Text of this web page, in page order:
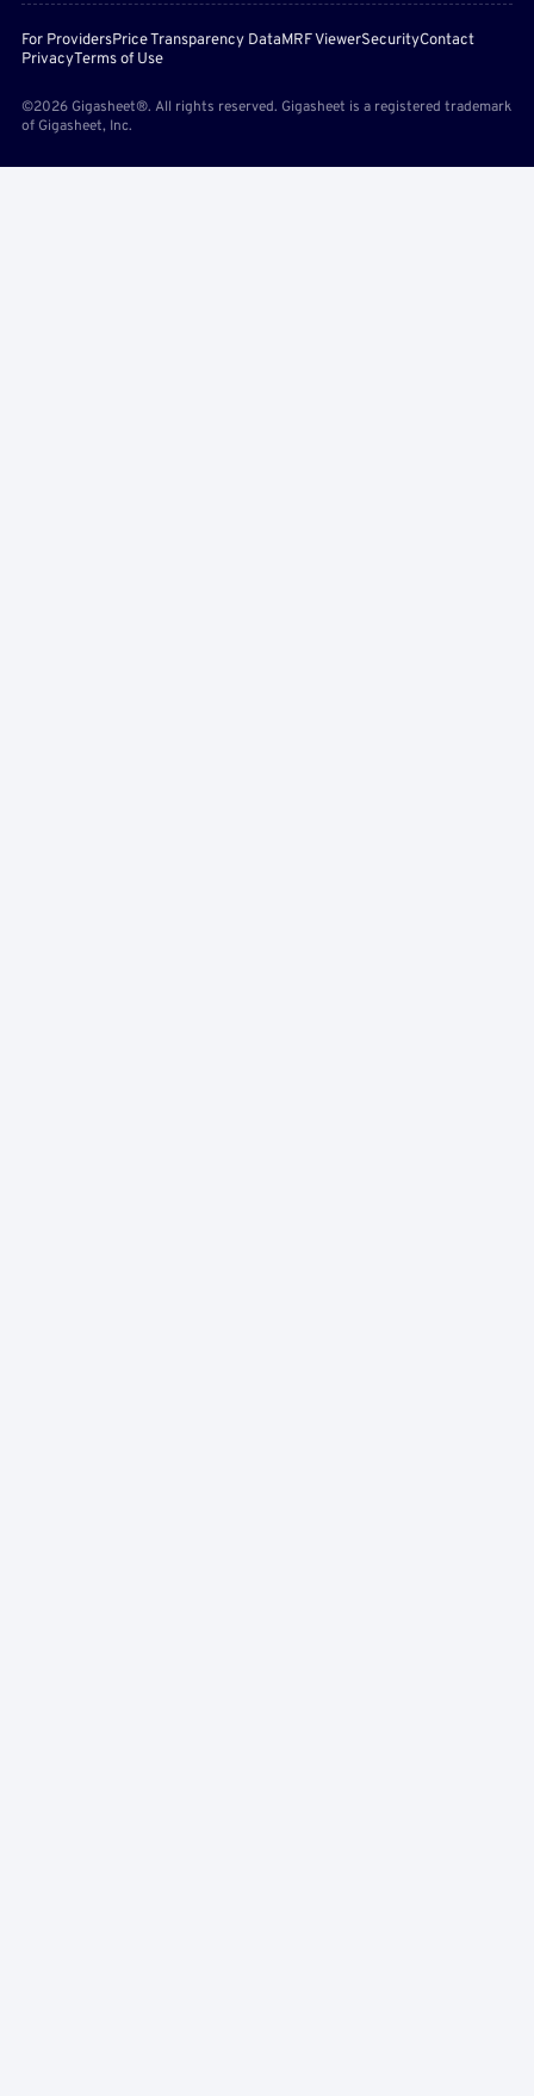
For ProvidersPrice Transparency DataMRF ViewerSecurityContact
PrivacyTerms of Use
©2026 Gigasheet®. All rights reserved. Gigasheet is a registered trademark
of Gigasheet, Inc.